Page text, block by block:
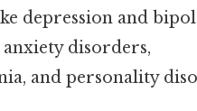
depression and
disorders,
and personality